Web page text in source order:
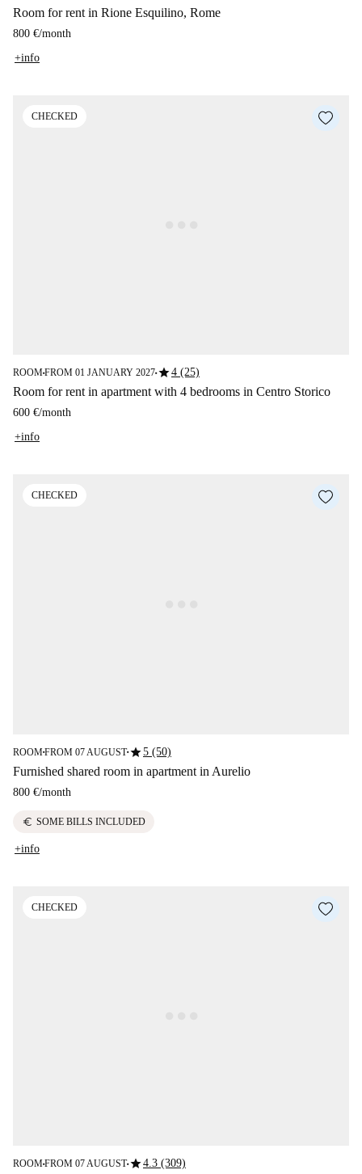
Room for rent in Rione Esquilino, Rome
800 €/month
+info
CHECKED
ROOM■FROM 01 JANUARY 2027■star4 (25)
Room for rent in apartment with 4 bedrooms in Centro Storico
600 €/month
+info
CHECKED
ROOM■FROM 07 AUGUST■star5 (50)
Furnished shared room in apartment in Aurelio
800 €/month
euro SOME BILLS INCLUDED
+info
CHECKED
ROOM■FROM 07 AUGUST■star4.3 (309)